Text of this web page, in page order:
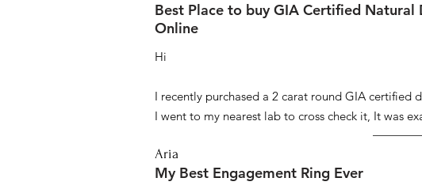
Best Place to buy GIA Certified Natural
Online
Hi
I recently purchased a 2 carat round GIA certified
I went to my nearest lab to cross check it, It was
Aria
My Best Engagement Ring Ever